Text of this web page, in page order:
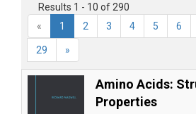
Results 1 - 10 of 290
«
1 2 3 4 5 6
29 »
Amino Acids:
Properties